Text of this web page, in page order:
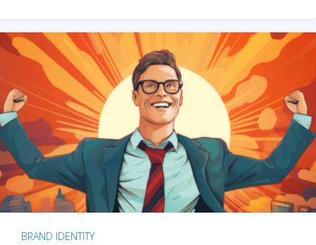
BRAND IDENTITY